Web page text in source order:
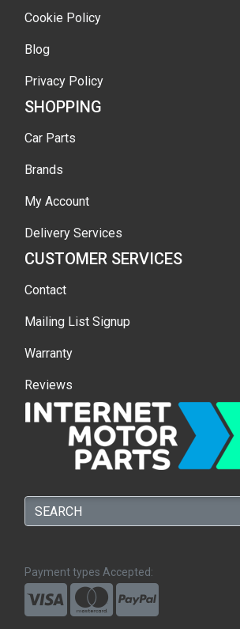
Cookie Policy
Blog
Privacy Policy
SHOPPING
Car Parts
Brands
My Account
Delivery Services
CUSTOMER SERVICES
Contact
Mailing List Signup
Warranty
Reviews
Payment types Accepted: